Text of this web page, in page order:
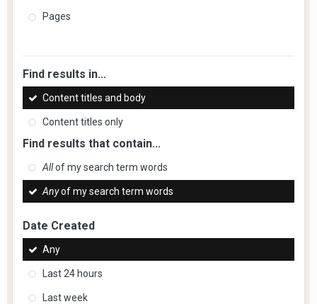
Pages
Find results in...
Content titles and body
Content titles only
Find results that contain...
Allof my search term words
Anyof my search term words
Date Created
Any
Last 24 hours
Last week